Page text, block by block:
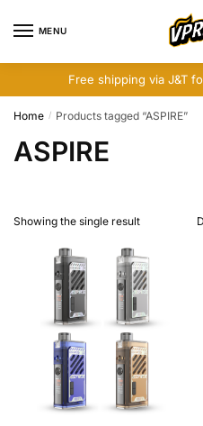
MENU
Free shipping via J&T
Home / Products tagged “ASPIRE”
ASPIRE
Showing the single result